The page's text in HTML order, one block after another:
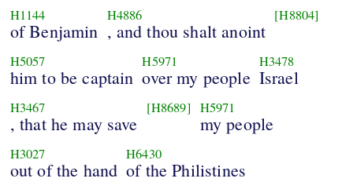
H1144
of Benjamin
H4886
, and thou shalt anoint
[H8804]
H5057
him to be captain
H5971
over my people
H3478
Israel
H3467
, that he may save
[H8689] H5971
my people
H3027
out of the hand
H6430
of the Philistines